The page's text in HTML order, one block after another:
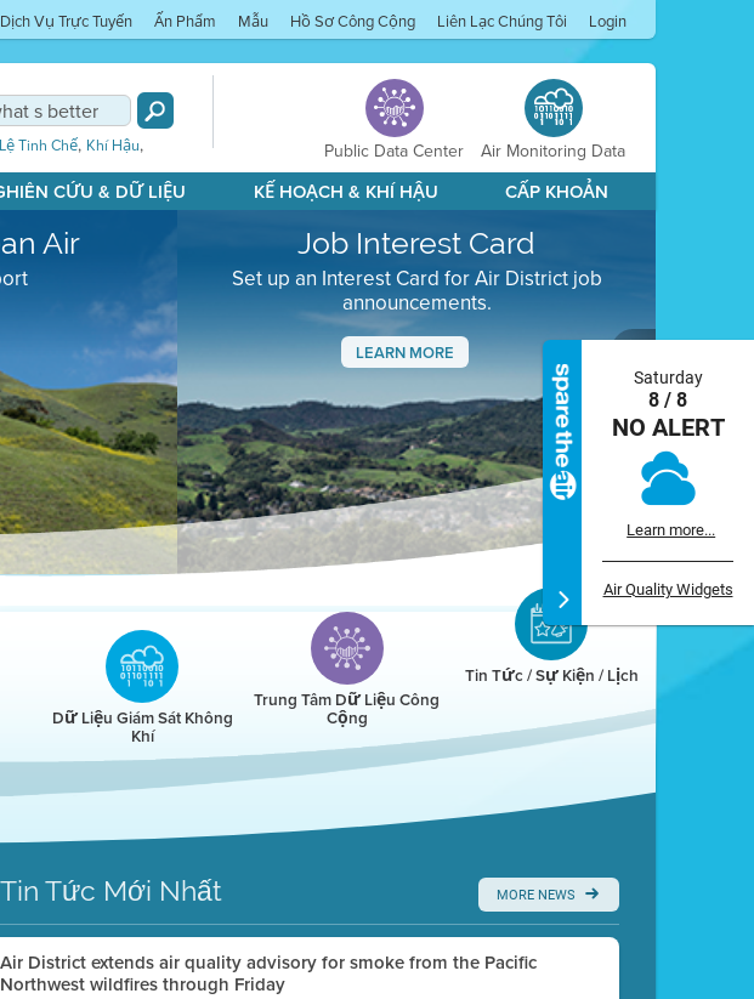
Dịch Vụ Trực Tuyến Ấn Phẩm Mẫu Hồ Sơ Công Cộng Liên Lạc Chúng Tôi Login
Tinh Chế, Khí Hậu, Public Data Center Air Monitoring Data
CỨU & DỮ LIỆU KẾ HOẠCH & KHÍ HẬU CẤP KHOẢN
Air Job Interest Card
Set up an Interest Card for Air District job
announcements.
LEARN MORE
Next
Saturday
8 / 8
NO ALERT
Learn more...
Air Quality Widgets
Dữ Liệu Giám Sát Không
Khí
Trung Tâm Dữ Liệu Công
Cộng
Tin Tức / Sự Kiện / Lịch
Tin Tức Mới Nhất MORE NEWS
Air District extends air quality advisory for smoke from the Pacific
Northwest wildfires through Friday